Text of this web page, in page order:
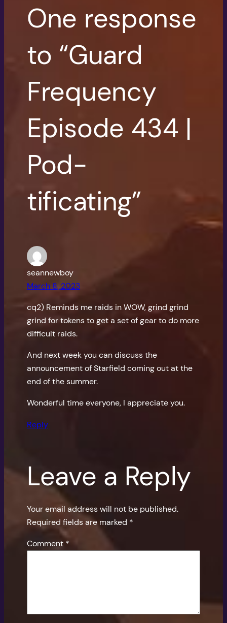
One response
to “Guard
Frequency
Episode 434 |
Pod-
tificating”
seannewboy
March 8, 2023
cq2) Reminds me raids in WOW, grind grind
grind for tokens to get a set of gear to do more
difficult raids.
And next week you can discuss the
announcement of Starfield coming out at the
end of the summer.
Wonderful time everyone, I appreciate you.
Reply
Leave a Reply
Your email address will not be published.
Required fields are marked *
Comment *